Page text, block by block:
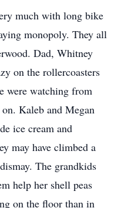
much with long bike
monopoly. They all
Dad, Whitney
on the rollercoasters
were watching from
Kaleb and Megan
ice cream and
may have climbed a
The grandkids
help her shell peas
on the floor than in